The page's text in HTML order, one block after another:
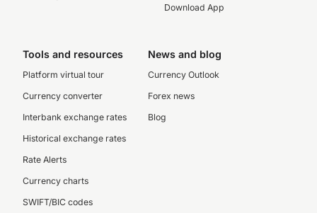
Download App
Tools and resources
Platform virtual tour
Currency converter
Interbank exchange rates
Historical exchange rates
Rate Alerts
Currency charts
SWIFT/BIC codes
News and blog
Currency Outlook
Forex news
Blog